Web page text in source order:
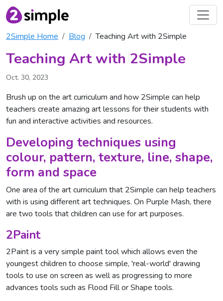
2Simple Home Blog Teaching Art with 2Simple
Teaching Art with 2Simple
Oct. 30, 2023
Brush up on the art curriculum and how 2Simple can help
teachers create amazing art lessons for their students with
fun and interactive activities and resources.
Developing techniques using
colour, pattern, texture, line, shape,
form and space
One area of the art curriculum that 2Simple can help teachers
with is using different art techniques. On Purple Mash, there
are two tools that children can use for art purposes.
2Paint
2Paint is a very simple paint tool which allows even the
youngest children to choose simple, 'real-world' drawing
tools to use on screen as well as progressing to more
advances tools such as Flood Fill or Shape tools.